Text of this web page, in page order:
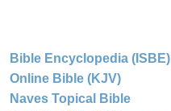
Bible Encyclopedia (ISBE)
Online Bible (KJV)
Naves Topical Bible